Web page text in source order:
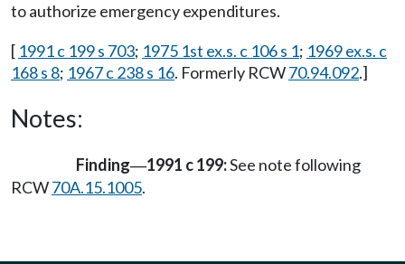
to authorize emergency expenditures.
[ 1991 c 199 s 703; 1975 1st ex.s. c 106 s 1; 1969 ex.s. c
168 s 8; 1967 c 238 s 16. Formerly RCW70.94.092.]
Notes:
Finding—1991 c 199:See note following
RCW70A.15.1005.